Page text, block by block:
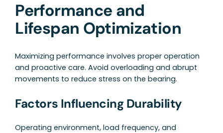
Performance and
Lifespan Optimization
Maximizing performance involves proper operation
and proactive care. Avoid overloading and abrupt
movements to reduce stress on the bearing.
Factors Influencing Durability
Operating environment, load frequency, and